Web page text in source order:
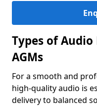
Types of
AGMs
For a smooth and
high-quality audio is
delivery to balanced